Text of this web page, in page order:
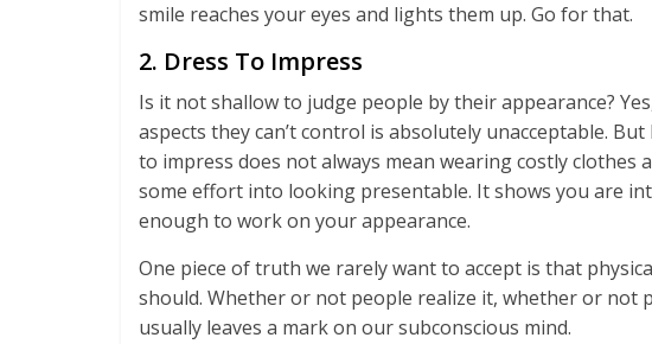
smile reaches your eyes and lights them up. Go for that.
2. Dress To Impress
Is it not shallow to judge people by their appearance?
aspects they can’t control is absolutely unacceptable.
to impress does not always mean wearing costly clothes
some effort into looking presentable. It shows you are
enough to work on your appearance.
One piece of truth we rarely want to accept is that
should. Whether or not people realize it, whether or not
usually leaves a mark on our subconscious mind.